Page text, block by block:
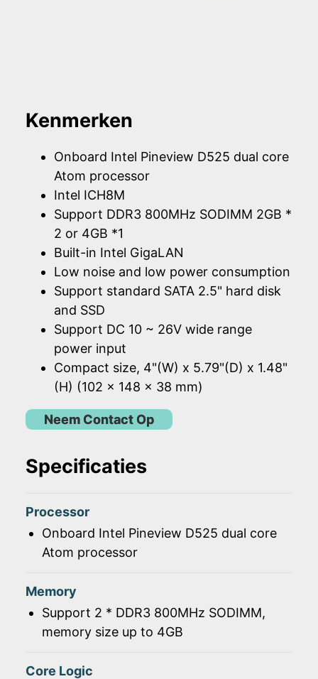
Kenmerken
Onboard Intel Pineview D525 dual core
Atom processor
Intel ICH8M
Support DDR3 800MHz SODIMM 2GB *
2 or 4GB *1
Built-in Intel GigaLAN
Low noise and low power consumption
Support standard SATA 2.5" hard disk
and SSD
Support DC 10 ~ 26V wide range
power input
Compact size, 4"(W) x 5.79"(D) x 1.48"
(H) (102 x 148 x 38 mm)
Neem Contact Op
Specificaties
Processor
Onboard Intel Pineview D525 dual core
Atom processor
Memory
Support 2 * DDR3 800MHz SODIMM,
memory size up to 4GB
Core Logic